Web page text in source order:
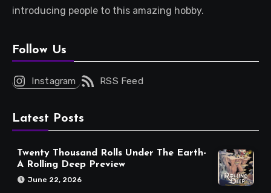
introducing people to this amazing hobby.
Follow Us
Instagram RSS Feed
Latest Posts
Twenty Thousand Rolls Under The Earth-
A Rolling Deep Preview
June 22, 2026